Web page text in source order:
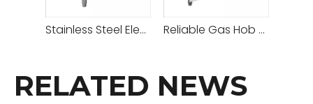
Stainless Steel Electric Grill With Cabinet Reliable Gas Hob Hot Plate with Adjustable Heat Settings for Versatile Cooking
RELATED NEWS